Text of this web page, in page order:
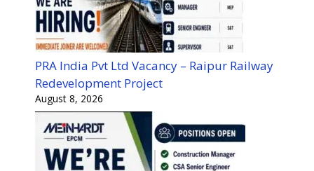
PRA India Pvt Ltd Vacancy – Raipur Railway
Redevelopment Project
August 8, 2026